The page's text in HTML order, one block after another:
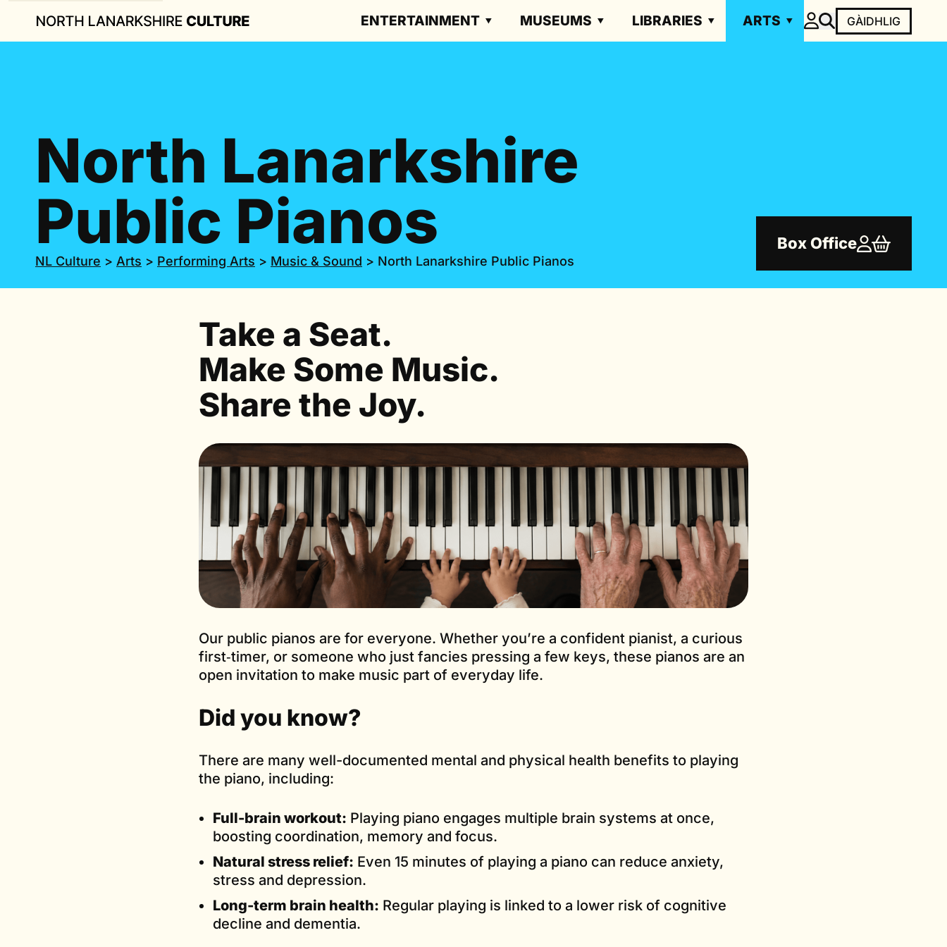
ENTERTAINMENT MUSEUMS LIBRARIES ARTS GÀIDHLIG
North Lanarkshire
Public Pianos
NL Culture > Arts > Performing Arts > Music & Sound > North Lanarkshire Public Pianos
Box Office
Take a Seat.
Make Some Music.
Share the Joy.
Our public pianos are for everyone. Whether you’re a confident pianist, a curious
first‑timer, or someone who just fancies pressing a few keys, these pianos are an
open invitation to make music part of everyday life.
Did you know?
There are many well-documented mental and physical health benefits to playing
the piano, including:
Full-brain workout: Playing piano engages multiple brain systems at once,
boosting coordination, memory and focus.
Natural stress relief: Even 15 minutes of playing a piano can reduce anxiety,
stress and depression.
Long-term brain health: Regular playing is linked to a lower risk of cognitive
decline and dementia.